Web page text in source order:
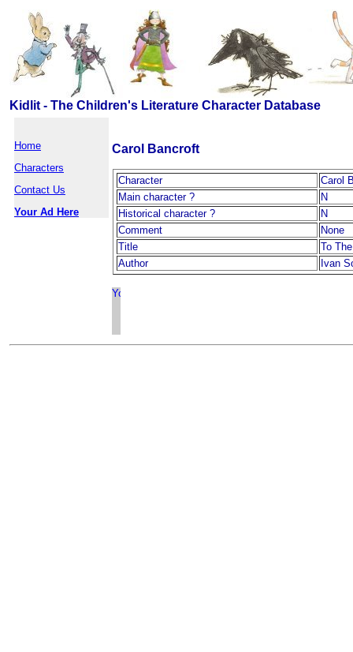
Kidlit - The Children's Literature Character Database
Home
Characters
Contact Us
Your Ad Here
Carol Bancroft
Character
Carol
Main character ?
N
Historical character ?
N
Comment
None
Title
To
Author
Ivan